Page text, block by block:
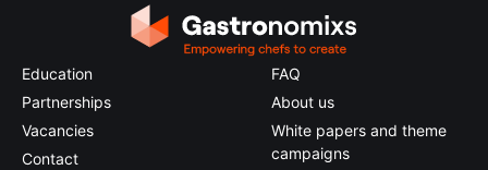
Education
Partnerships
Vacancies
Contact
FAQ
About us
White papers and theme
campaigns